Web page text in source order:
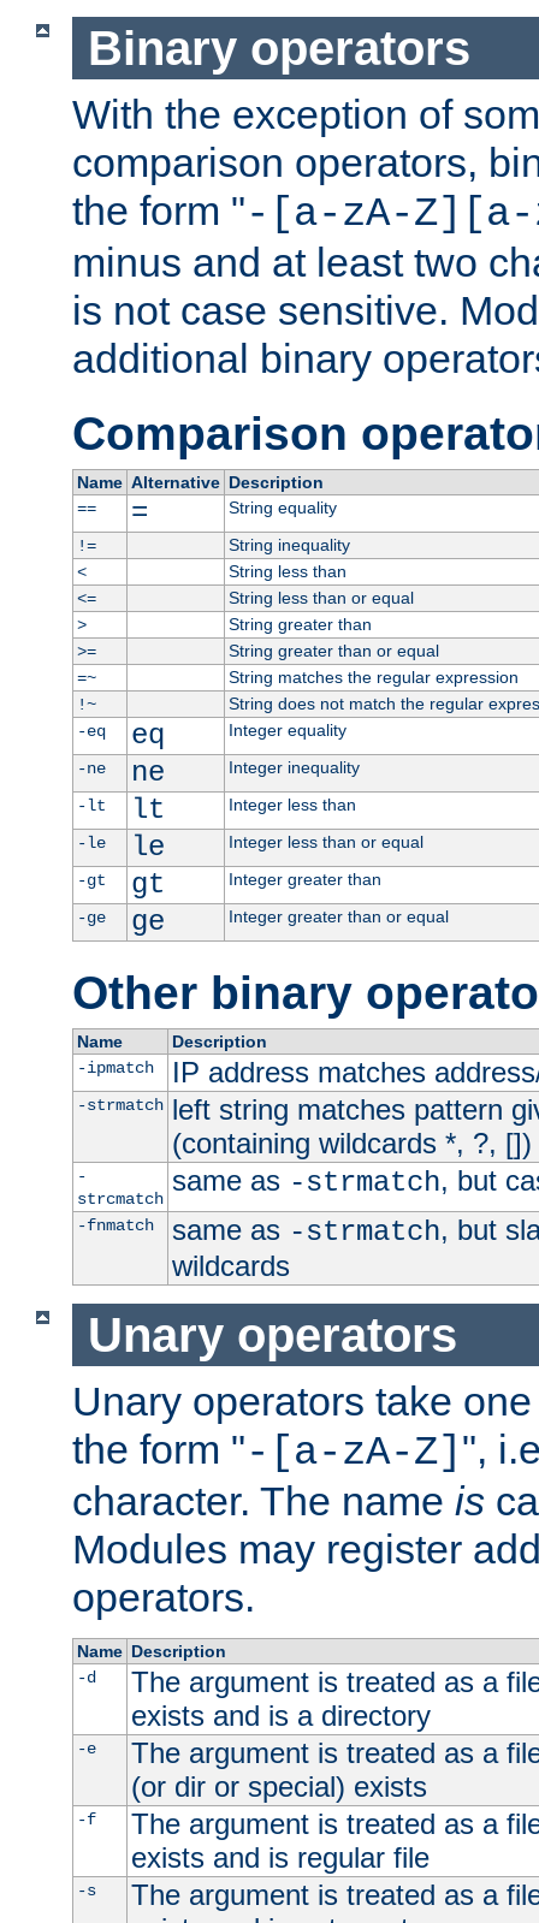
Binary operators
With the exception of
comparison operators,
the form "-[a-zA-Z][a-
minus and at least two
is not case sensitive.
additional binary
Comparison
Name Alternative Description
==
=
String equality
!=
String inequality
<
String less than
<=
String less than or equal
>
String greater than
>=
String greater than or equal
=~
String matches the regular expression
!~
String does not match the regular
-eq
eq
Integer equality
-ne
ne
Integer inequality
-lt
lt
Integer less than
-le
le
Integer less than or equal
-gt
gt
Integer greater than
-ge
ge Integer greater than or equal
Other binary
Name
Description
-ipmatch
IP address matches
-strmatch left string matches pattern
(containing wildcards *, ?, [])
-
strcmatch
same as -strmatch, but
-fnmatch same as -strmatch, but
wildcards
Unary operators
Unary operators take
the form "-[a-zA-Z] ",
character. The name is
Modules may register
operators.
Name Description
-d
The argument is treated as a
exists and is a directory
-e
The argument is treated as a
(or dir or special) exists
-f
The argument is treated as a
exists and is regular file
-s
The argument is treated as a